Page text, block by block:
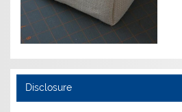
Disclosure